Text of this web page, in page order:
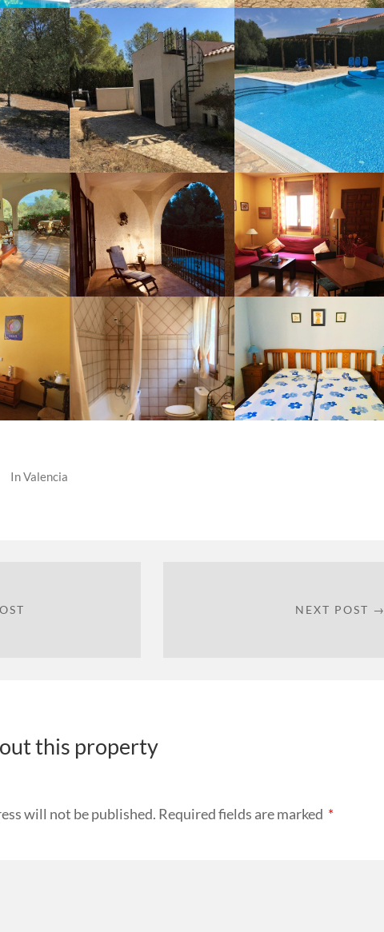
InValencia
NEXT POST →
this property
will not be published. Required fields are marked *